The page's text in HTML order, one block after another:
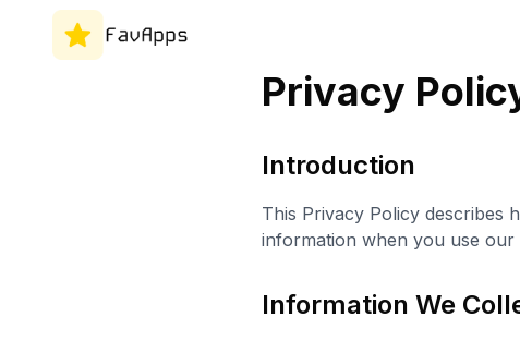
Privacy
Introduction
This Privacy Policy describes
information when you use
Information We